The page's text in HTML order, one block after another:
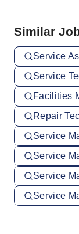
Similar
Service
Service
Facilities
Repair
Service
Service
Service
Service